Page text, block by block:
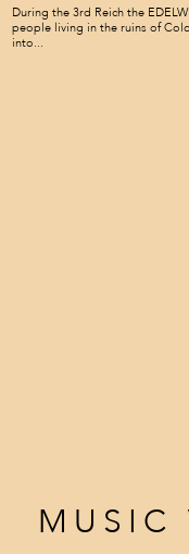
During the 3rd Reich the
people living in the ruins of
into...
MUSIC